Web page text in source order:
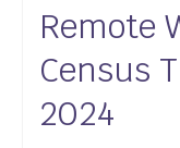
Remote
Census
2024